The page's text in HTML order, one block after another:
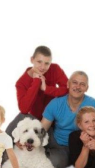
Profit After Year Two
N/A
Funding Support
Third party
Territories Available
UK, Overseas
Request Free